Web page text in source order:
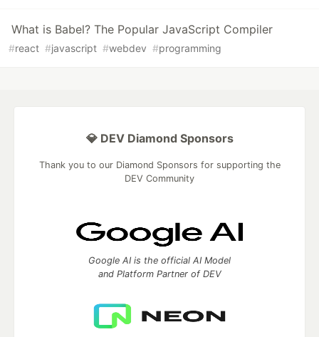
What is Babel? The Popular JavaScript Compiler
#react #javascript #webdev #programming
💎 DEV Diamond Sponsors
Thank you to our Diamond Sponsors for supporting the
DEV Community
Google AI is the official AI Model
and Platform Partner of DEV